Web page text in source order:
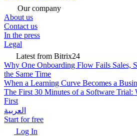
Our company
About us
Contact us
In the press
Legal
Latest from Bitrix24
Why One Onboarding Flow Fails Sales,
the Same Time
When a Learning Curve Becomes a
The First 30 Minutes of a Software Trial:
First
العربية
Start for free
Log In